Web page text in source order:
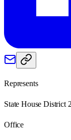
Represents
State House District
Office